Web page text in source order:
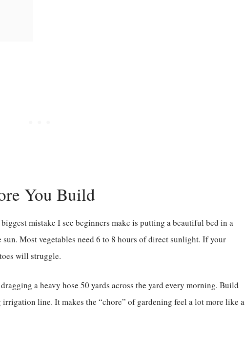
You Build
mistake I see beginners make is putting a beautiful bed in a
Most vegetables need 6 to 8 hours of direct sunlight. If your
will struggle.
a heavy hose 50 yards across the yard every morning. Build
line. It makes the “chore” of gardening feel a lot more like a